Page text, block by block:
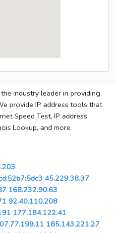
industry leader in providing
provide IP address tools that
Speed Test, IP address
Lookup, and more.
45.229.38.37
168.232.90.63
92.40.110.208
177.184.122.41
185.143.221.27